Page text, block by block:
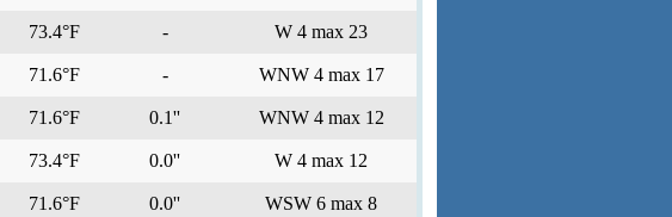
73.4°F - W 4 max 23
71.6°F - WNW 4 max 17
71.6°F 0.1'' WNW 4 max 12
73.4°F 0.0'' W 4 max 12
71.6°F 0.0'' WSW 6 max 8